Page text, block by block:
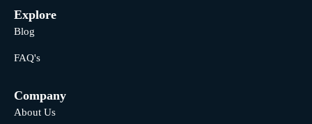
Explore
Blog
FAQ's
Company
About Us